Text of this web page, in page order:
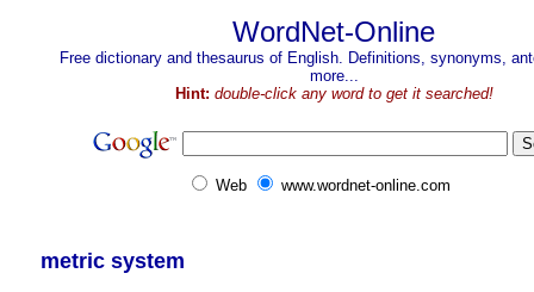
WordNet-Online
Free dictionary and thesaurus of English. Definitions, synonyms,
more...
Hint: double-click any word to get it searched!
Web www.wordnet-online.com
metric system